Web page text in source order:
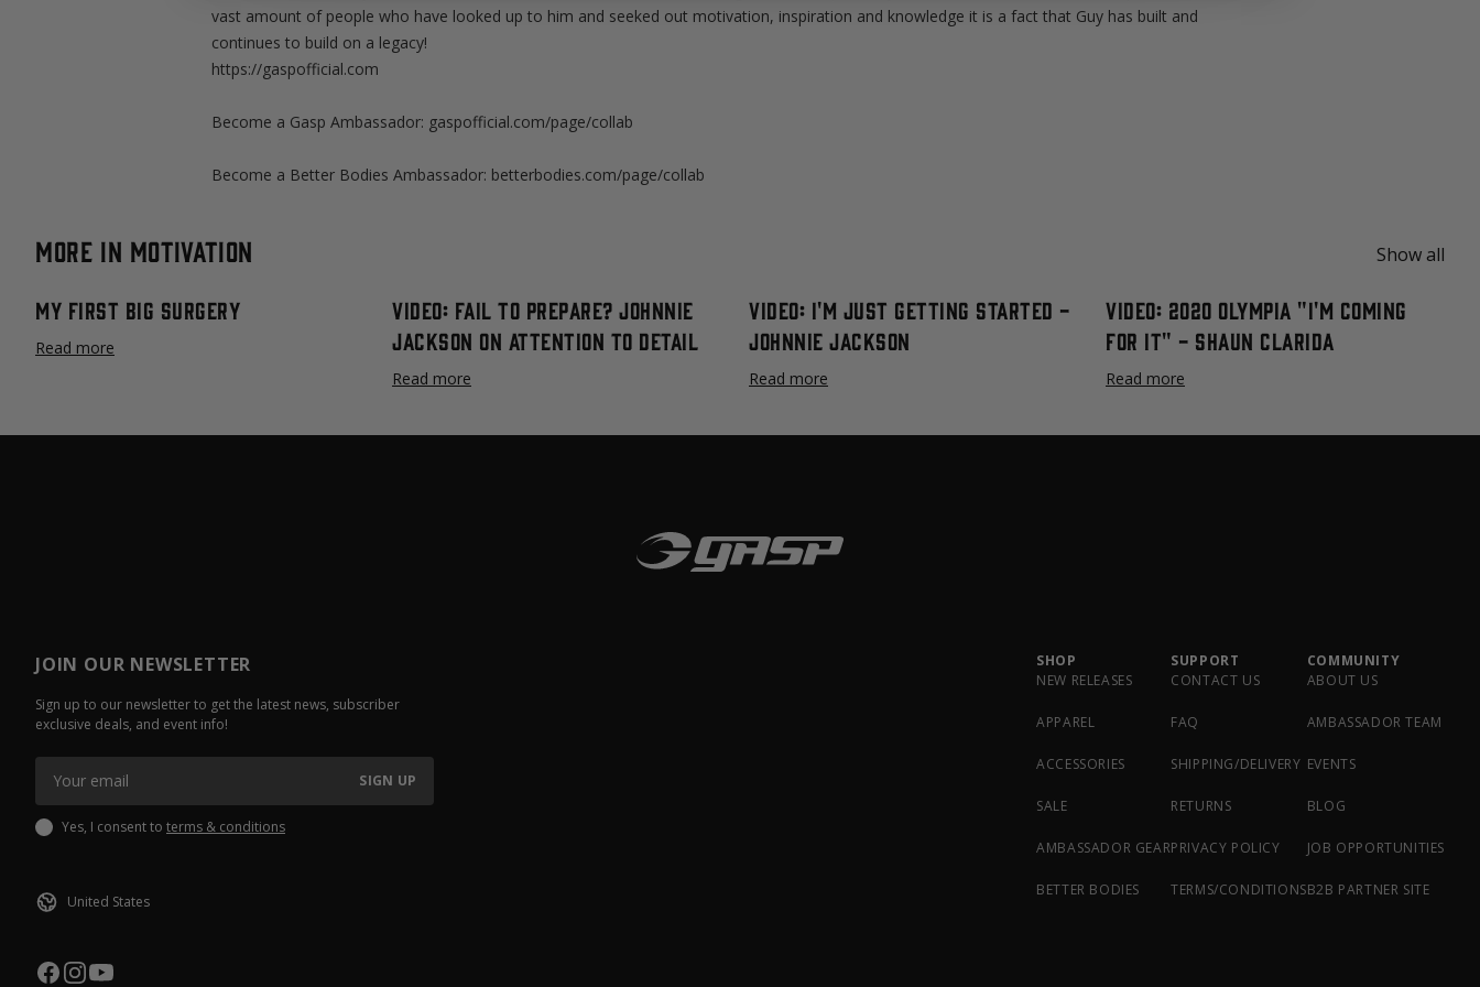
vast amount of people who have looked up to him and seeked out motivation, inspiration and knowledge it is a fact that Guy has built and
continues to build on a legacy!
https://gaspofficial.com
Become a Gasp Ambassador: gaspofficial.com/page/collab
Become a Better Bodies Ambassador: betterbodies.com/page/collab
More in Motivation Show all
My First Big Surgery
Read more
Video: Fail to Prepare? Johnnie
Jackson On Attention to Detail
Read more
Video: I'm Just Getting Started -
Johnnie Jackson
Read more
Video: 2020 Olympia "I'm Coming
For It" - Shaun Clarida
Read more
JOIN OUR NEWSLETTER
Sign up to our newsletter to get the latest news, subscriber
exclusive deals, and event info!
SIGN UP
Yes, I consent to terms & conditions
SHOP
NEW RELEASES
APPAREL
ACCESSORIES
SALE
AMBASSADOR GEAR
BETTER BODIES
SUPPORT
CONTACT US
FAQ
SHIPPING/DELIVERY
RETURNS
PRIVACY POLICY
TERMS/CONDITIONS
COMMUNITY
ABOUT US
AMBASSADOR TEAM
EVENTS
BLOG
JOB OPPORTUNITIES
B2B PARTNER SITE